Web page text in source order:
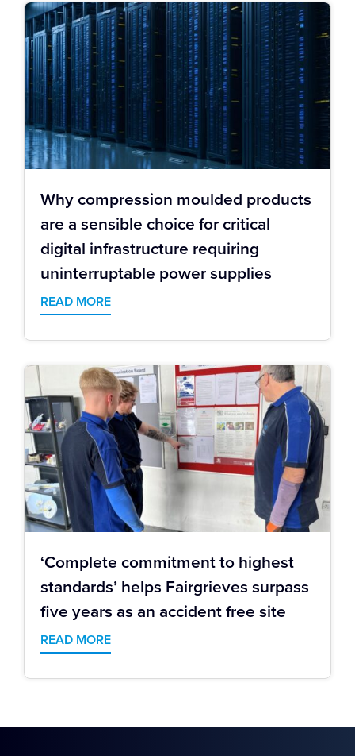
Why compression moulded products
are a sensible choice for critical
digital infrastructure requiring
uninterruptable power supplies
READ MORE
‘Complete commitment to highest
standards’ helps Fairgrieves surpass
five years as an accident free site
READ MORE